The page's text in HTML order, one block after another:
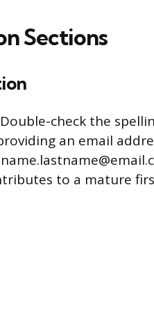
Sections
check the
an email
to a mature